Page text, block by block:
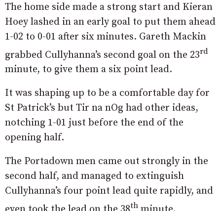
The home side made a strong start and Kieran
Hoey lashed in an early goal to put them ahead
1-02 to 0-01 after six minutes. Gareth Mackin
grabbed Cullyhanna’s second goal on the 23rd
minute, to give them a six point lead.
It was shaping up to be a comfortable day for
St Patrick’s but Tir na nOg had other ideas,
notching 1-01 just before the end of the
opening half.
The Portadown men came out strongly in the
second half, and managed to extinguish
Cullyhanna’s four point lead quite rapidly, and
th